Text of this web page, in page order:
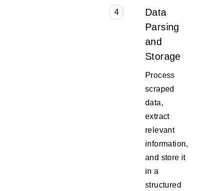
4
Data
Parsing
and
Storage
Process
scraped
data,
extract
relevant
information,
and store it
in a
structured